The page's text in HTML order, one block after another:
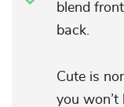
blend
back.
Cute is
you